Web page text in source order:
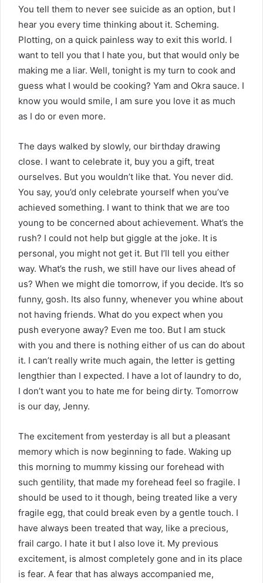
You tell them to never see suicide as an option, but I
hear you every time thinking about it. Scheming.
Plotting, on a quick painless way to exit this world. I
want to tell you that I hate you, but that would only be
making me a liar. Well, tonight is my turn to cook and
guess what I would be cooking? Yam and Okra sauce. I
know you would smile, I am sure you love it as much
as I do or even more.
The days walked by slowly, our birthday drawing
close. I want to celebrate it, buy you a gift, treat
ourselves. But you wouldn’t like that. You never did.
You say, you’d only celebrate yourself when you’ve
achieved something. I want to think that we are too
young to be concerned about achievement. What’s the
rush? I could not help but giggle at the joke. It is
personal, you might not get it. But I’ll tell you either
way. What’s the rush, we still have our lives ahead of
us? When we might die tomorrow, if you decide. It’s so
funny, gosh. Its also funny, whenever you whine about
not having friends. What do you expect when you
push everyone away? Even me too. But I am stuck
with you and there is nothing either of us can do about
it. I can’t really write much again, the letter is getting
lengthier than I expected. I have a lot of laundry to do,
I don’t want you to hate me for being dirty. Tomorrow
is our day, Jenny.
The excitement from yesterday is all but a pleasant
memory which is now beginning to fade. Waking up
this morning to mummy kissing our forehead with
such gentility, that made my forehead feel so fragile. I
should be used to it though, being treated like a very
fragile egg, that could break even by a gentle touch. I
have always been treated that way, like a precious,
frail cargo. I hate it but I also love it. My previous
excitement, is almost completely gone and in its place
is fear. A fear that has always accompanied me,